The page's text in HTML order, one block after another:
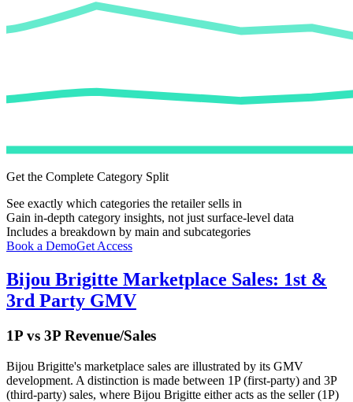
Get the Complete Category Split
See exactly which categories the retailer sells in
Gain in-depth category insights, not just surface-level data
Includes a breakdown by main and subcategories
Book a DemoGet Access
Bijou Brigitte Marketplace Sales: 1st &
3rd Party GMV
1P vs 3P Revenue/Sales
Bijou Brigitte's marketplace sales are illustrated by its GMV
development. A distinction is made between 1P (first-party) and 3P
(third-party) sales, where Bijou Brigitte either acts as the seller (1P)